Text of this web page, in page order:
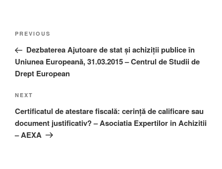
Post
Previous
Post
PREVIOUS
Dezbaterea Ajutoare de stat și achiziții publice în
Uniunea Europeană, 31.03.2015 – Centrul de Studii de
Drept European
Next
Post
NEXT
Certificatul de atestare fiscală: cerință de calificare sau
document justificativ? – Asociatia Expertilor in Achizitii
– AEXA